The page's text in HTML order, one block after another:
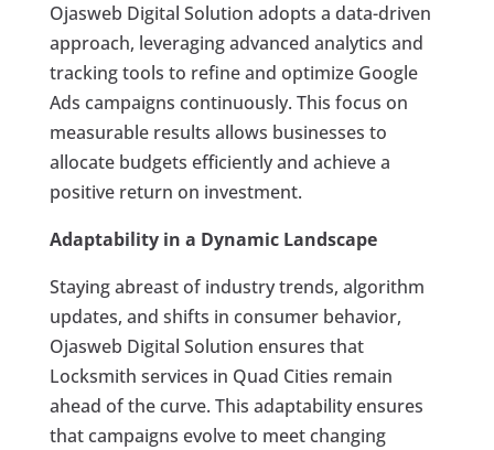
Ojasweb Digital Solution adopts a data-driven
approach, leveraging advanced analytics and
tracking tools to refine and optimize Google
Ads campaigns continuously. This focus on
measurable results allows businesses to
allocate budgets efficiently and achieve a
positive return on investment.
Adaptability in a Dynamic Landscape
Staying abreast of industry trends, algorithm
updates, and shifts in consumer behavior,
Ojasweb Digital Solution ensures that
Locksmith services in Quad Cities remain
ahead of the curve. This adaptability ensures
that campaigns evolve to meet changing